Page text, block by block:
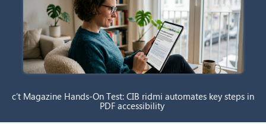
c’t Magazine Hands-On Test: CIB ridmi automates key steps in
PDF accessibility